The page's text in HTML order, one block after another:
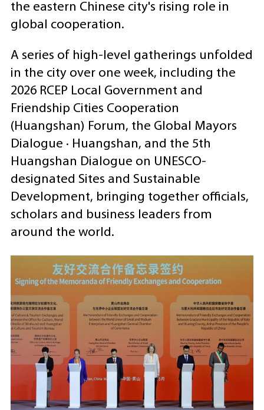
the eastern Chinese city's rising role in
global cooperation.
A series of high-level gatherings unfolded
in the city over one week, including the
2026 RCEP Local Government and
Friendship Cities Cooperation
(Huangshan) Forum, the Global Mayors
Dialogue · Huangshan, and the 5th
Huangshan Dialogue on UNESCO-
designated Sites and Sustainable
Development, bringing together officials,
scholars and business leaders from
around the world.